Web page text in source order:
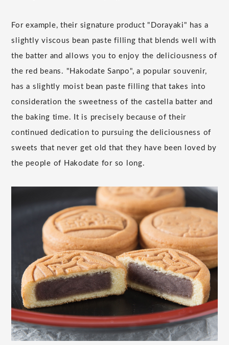
For example, their signature product "Dorayaki" has a
slightly viscous bean paste filling that blends well with
the batter and allows you to enjoy the deliciousness of
the red beans. "Hakodate Sanpo", a popular souvenir,
has a slightly moist bean paste filling that takes into
consideration the sweetness of the castella batter and
the baking time. It is precisely because of their
continued dedication to pursuing the deliciousness of
sweets that never get old that they have been loved by
the people of Hakodate for so long.